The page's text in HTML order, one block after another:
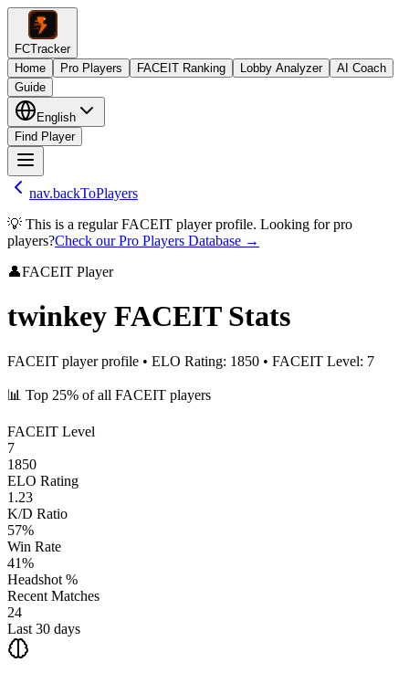
FCTracker
Home
Pro Players FACEIT Ranking Lobby Analyzer
AI Coach
Guide
English
Find Player
nav.backToPlayers
💡 This is a regular FACEIT player profile. Looking for pro
players?Check our Pro Players Database →
👤FACEIT Player
twinkey FACEIT Stats
FACEIT player profile • ELO Rating: 1850 • FACEIT Level: 7
📊 Top 25% of all FACEIT players
FACEIT Level
7
1850
ELO Rating
1.23
K/D Ratio
57%
Win Rate
41%
Headshot %
Recent Matches
24
Last 30 days